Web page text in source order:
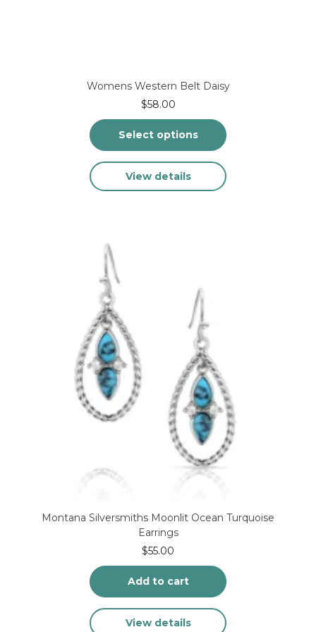
Womens Western Belt Daisy
$58.00
Select options
product
has
product
View details
Montana Silversmiths Moonlit Ocean Turquoise
Earrings
$55.00
Add to cart
View details